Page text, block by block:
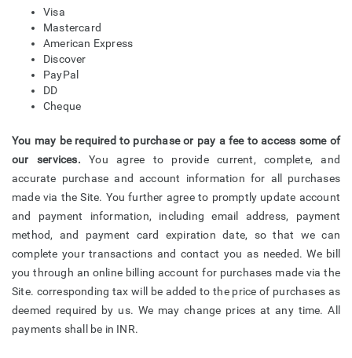
Visa
Mastercard
American Express
Discover
PayPal
DD
Cheque
You may be required to purchase or pay a fee to access some of
our services. You agree to provide current, complete, and
accurate purchase and account information for all purchases
made via the Site. You further agree to promptly update account
and payment information, including email address, payment
method, and payment card expiration date, so that we can
complete your transactions and contact you as needed. We bill
you through an online billing account for purchases made via the
Site. corresponding tax will be added to the price of purchases as
deemed required by us. We may change prices at any time. All
payments shall be in INR.